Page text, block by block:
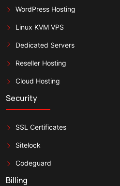
WordPress Hosting
Linux KVM VPS
Dedicated Servers
Reseller Hosting
Cloud Hosting
Security
SSL Certificates
Sitelock
Codeguard
Billing